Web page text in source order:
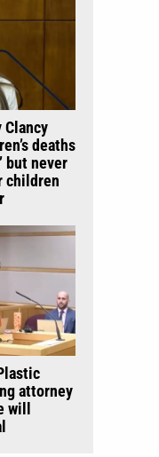
Clancy
deaths
but never
children
attorney
will